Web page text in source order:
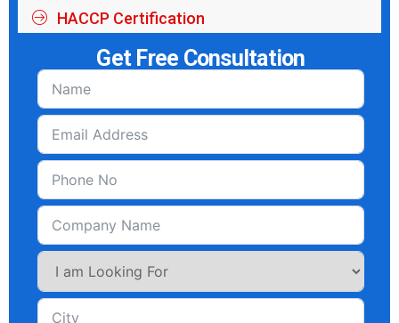
HACCP Certification
Get Free Consultation